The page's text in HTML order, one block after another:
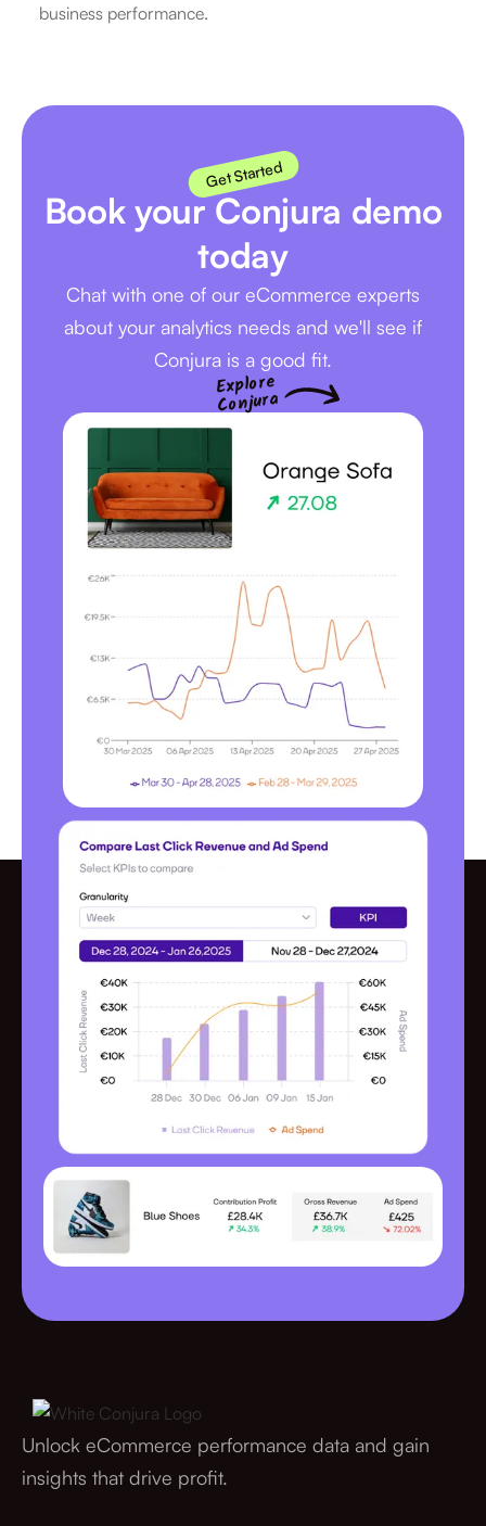
business performance.
Get Started
Book your Conjura demo
today
Chat with one of our eCommerce experts
about your analytics needs and we'll see if
Conjura is a good fit.
Explore
Conjura
Unlock eCommerce performance data and gain
insights that drive profit.